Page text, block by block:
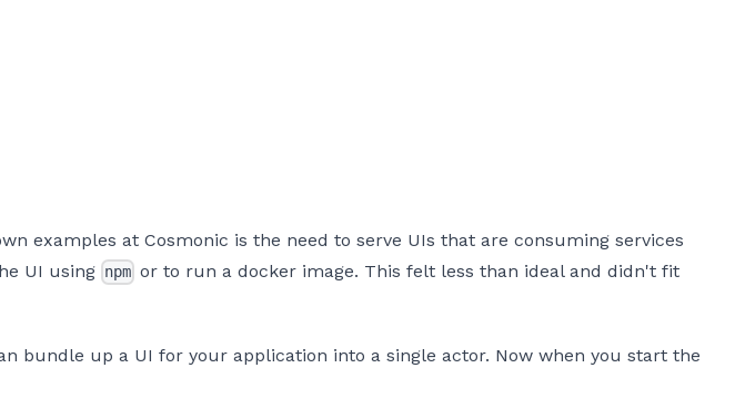
examples at Cosmonic is the need to serve UIs that are consuming services
UI using npm or to run a docker image. This felt less than ideal and didn't fit
bundle up a UI for your application into a single actor. Now when you start the